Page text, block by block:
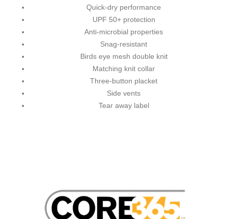
Quick-dry performance
UPF 50+ protection
Anti-microbial properties
Snag-resistant
Birds eye mesh double knit
Matching knit collar
Three-button placket
Side vents
Tear away label